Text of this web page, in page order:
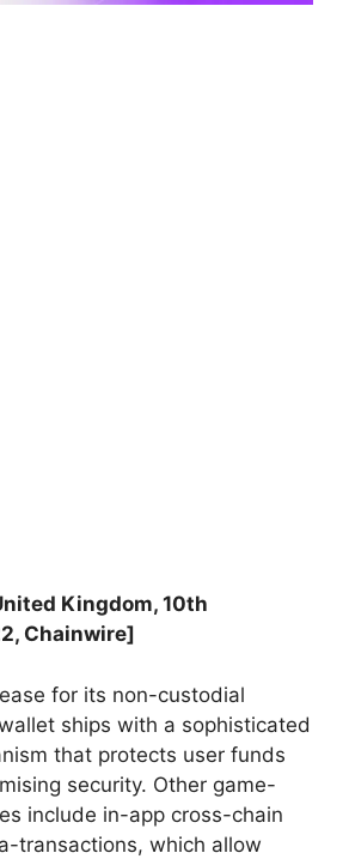
Kingdom, 10th
Chainwire]
for its non-custodial
ships with a sophisticated
that protects user funds
security. Other game-
include in-app cross-chain
transactions, which allow